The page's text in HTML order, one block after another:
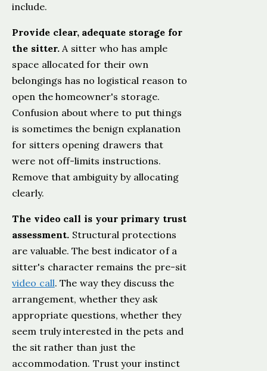
include.
Provide clear, adequate storage for
the sitter.A sitter who has ample
space allocated for their own
belongings has no logistical reason to
open the homeowner's storage.
Confusion about where to put things
is sometimes the benign explanation
for sitters opening drawers that
were not off-limits instructions.
Remove that ambiguity by allocating
clearly.
The video call is your primary trust
assessment. Structural protections
are valuable. The best indicator of a
sitter's character remains the pre-sit
video call. The way they discuss the
arrangement, whether they ask
appropriate questions, whether they
seem truly interested in the pets and
the sit rather than just the
accommodation. Trust your instinct